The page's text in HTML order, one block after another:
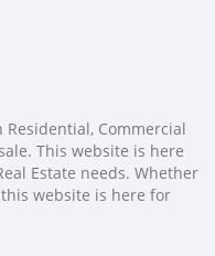
Residential, Commercial
This website is here
Estate needs. Whether
website is here for